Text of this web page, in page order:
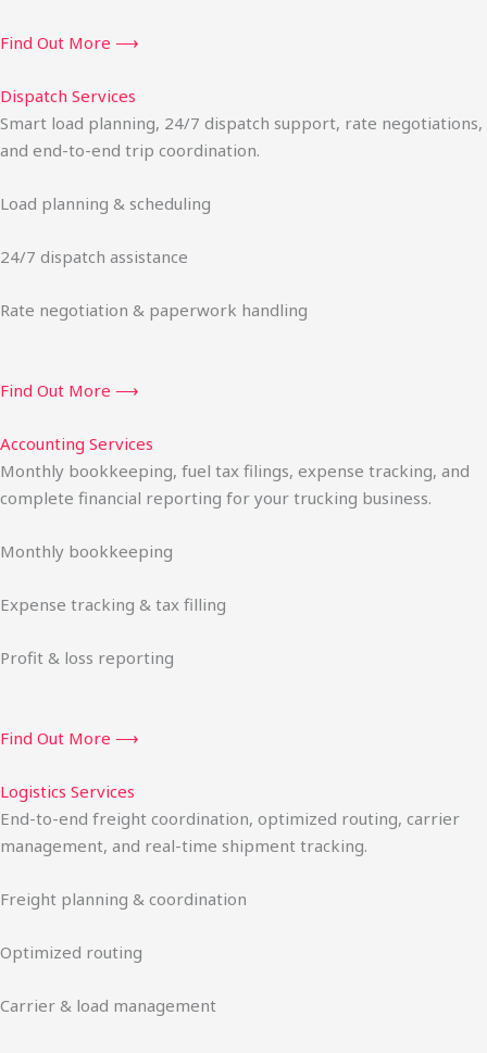
Find Out More ⟶
Dispatch Services
Smart load planning, 24/7 dispatch support, rate negotiations,
and end-to-end trip coordination.
Load planning & scheduling
24/7 dispatch assistance
Rate negotiation & paperwork handling
Find Out More ⟶
Accounting Services
Monthly bookkeeping, fuel tax filings, expense tracking, and
complete financial reporting for your trucking business.
Monthly bookkeeping
Expense tracking & tax filling
Profit & loss reporting
Find Out More ⟶
Logistics Services
End-to-end freight coordination, optimized routing, carrier
management, and real-time shipment tracking.
Freight planning & coordination
Optimized routing
Carrier & load management